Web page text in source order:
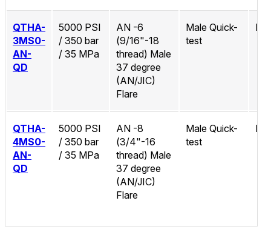
QTHA-
3MS0-
AN-
QD
5000 PSI
/ 350 bar
/ 35 MPa
AN -6
(9/16"-18
thread) Male
37 degree
(AN/JIC)
Flare
Male Quick-
test
No
QTHA-
4MS0-
AN-
QD
5000 PSI
/ 350 bar
/ 35 MPa
AN -8
(3/4"-16
thread) Male
37 degree
(AN/JIC)
Flare
Male Quick-
test
No